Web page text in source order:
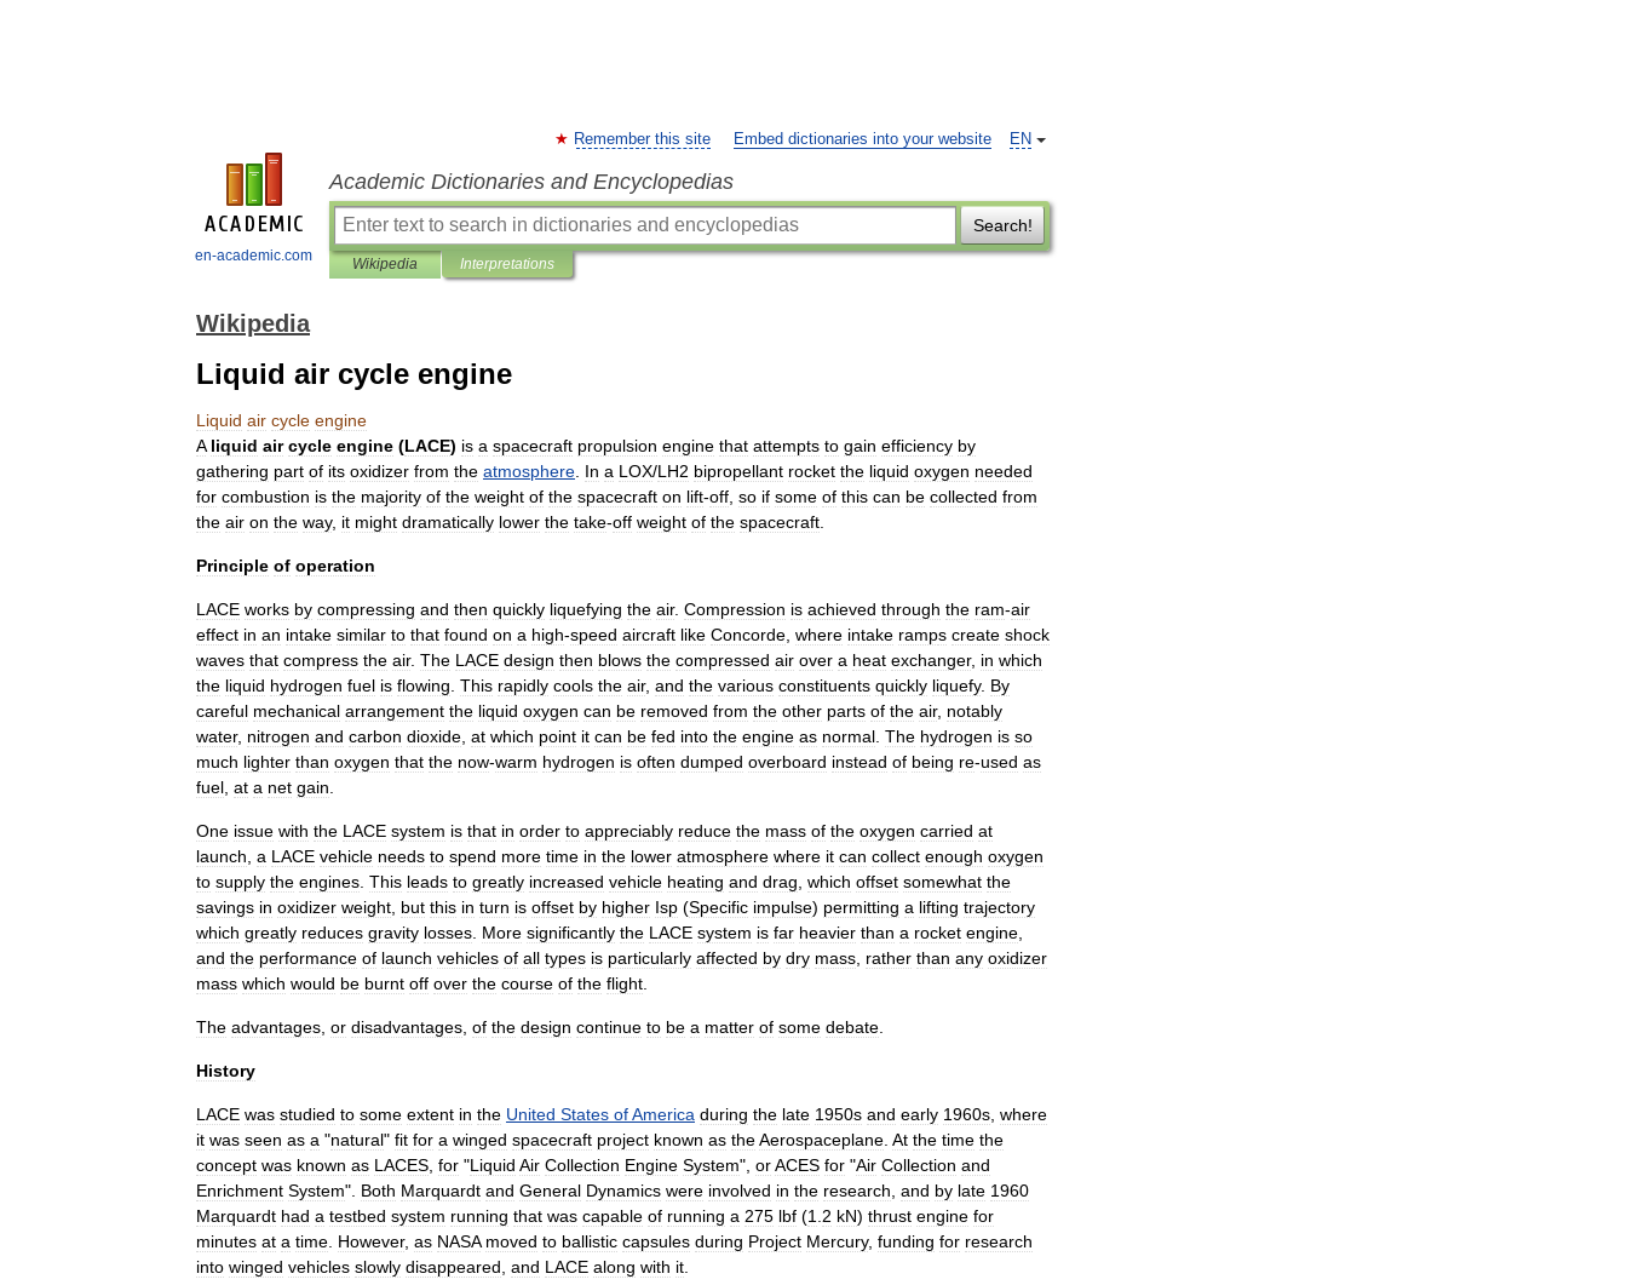
en-academic.com
EN
Remember this site Embed dictionaries into your website
Academic Dictionaries and Encyclopedias
Search!
Wikipedia Interpretations
Wikipedia
Liquid air cycle engine
Liquid air cycle engine
A liquid air cycle engine (LACE) is a spacecraft propulsion engine that attempts to gain efficiency by
gathering part of its oxidizer from the atmosphere In a LOX/LH2 bipropellant rocket the liquid oxygen needed
for combustion is the majority of the weight of the spacecraft on lift-off so if some of this can be collected from
the air on the way, it might dramatically lower the take-off weight of the spacecraft
Principle of operation
LACE works by compressing and then quickly liquefying the air. Compression is achieved through the ram-air
effect in an intake similar to that found on a high-speed aircraft like Concorde where intake ramps create shock
waves that compress the air. The LACE design then blows the compressed air over a heat exchanger, in which
the liquid hydrogen fuel is flowing This rapidly cools the air, and the various constituents quickly liquefy. By
careful mechanical arrangement the liquid oxygen can be removed from the other parts of the air, notably
water, nitrogen and carbon dioxide at which point it can be fed into the engine as normal The hydrogen is so
much lighter than oxygen that the now-warm hydrogen is often dumped overboard instead of being re-used as
fuel at a net gain
One issue with the LACE system is that in order to appreciably reduce the mass of the oxygen carried at
launch a LACE vehicle needs to spend more time in the lower atmosphere where it can collect enough oxygen
to supply the engines This leads to greatly increased vehicle heating and drag which offset somewhat the
savings in oxidizer weight but this in turn is offset by higher Isp (Specific impulse) permitting a lifting trajectory
which greatly reduces gravity losses More significantly the LACE system is far heavier than a rocket engine
and the performance of launch vehicles of all types is particularly affected by dry mass rather than any oxidizer
mass which would be burnt off over the course of the flight
The advantages or disadvantages of the design continue to be a matter of some debate
History
LACE was studied to some extent in the United States ofAmerica during the late 1950s and early 1960s where
it was seen as a "natural" fit for a winged spacecraft project known as theAerospaceplane At the time the
concept was known as LACES for "Liquid Air Collection Engine System", orACES for "Air Collection and
Enrichment System". Both Marquardt and General Dynamics were involved in the research and by late 1960
Marquardt had a testbed system running that was capable of running a 275 lbf (1 2 kN) thrust engine for
minutes at a time However, as NASA moved to ballistic capsules during Project Mercury, funding for research
into winged vehicles slowly disappeared and LACE along with it